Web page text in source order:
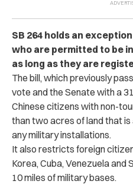
SB 264 holds an
who are permitted to be
as long as they are
The bill, which previously
vote and the Senate with a
Chinese citizens with non-
than two acres of land that
any military installations.
It also restricts foreign
Korea, Cuba, Venezuela and
10 miles of military bases.